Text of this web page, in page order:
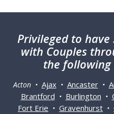
Privileged to have
with Couples
the following
Acton • Ajax• Ancaster•
Brantford • Burlington •
Fort Erie • Gravenhurst •